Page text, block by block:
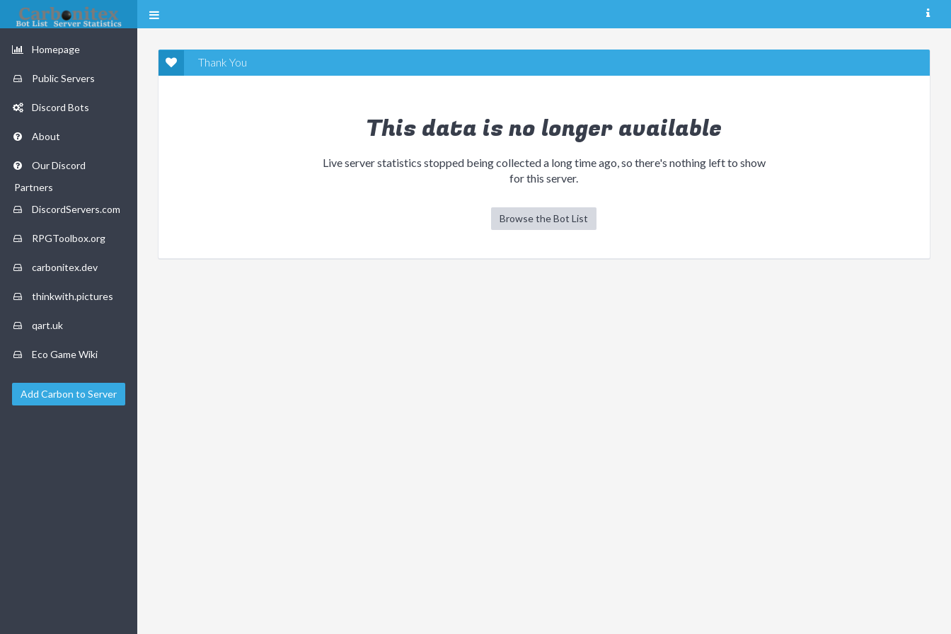
Homepage
Public Servers
Discord Bots
About
Our Discord
Partners
DiscordServers.com
RPGToolbox.org
carbonitex.dev
thinkwith.pictures
qart.uk
Eco Game Wiki
Add Carbon to Server
Thank You
This data is no longer available
Live server statistics stopped being collected a long time ago, so there's nothing left to show
for this server.
Browse the Bot List